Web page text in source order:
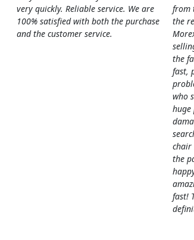
very quickly. Reliable service. We are
100% satisfied with both the purchase
and the customer service.
from
the
the
fast,
who
huge
chair
the
fast!